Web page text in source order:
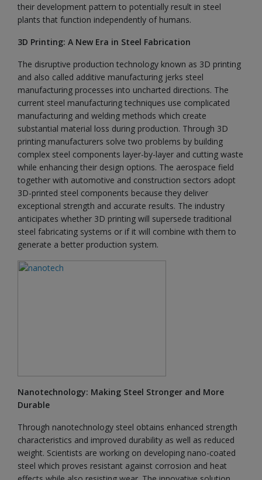
their development pattern to potentially result in steel
plants that function independently of humans.
3D Printing: A New Era in Steel Fabrication
The disruptive production technology known as 3D printing
and also called additive manufacturing jerks steel
manufacturing processes into uncharted directions. The
current steel manufacturing techniques use complicated
manufacturing and welding methods which create
substantial material loss during production. Through 3D
printing manufacturers solve two problems by building
complex steel components layer-by-layer and cutting waste
while enhancing their design options. The aerospace field
together with automotive and construction sectors adopt
3D-printed steel components because they deliver
exceptional strength and accurate results. The industry
anticipates whether 3D printing will supersede traditional
steel fabricating systems or if it will combine with them to
generate a better production system.
Nanotechnology: Making Steel Stronger and More
Durable
Through nanotechnology steel obtains enhanced strength
characteristics and improved durability as well as reduced
weight. Scientists are working on developing nano-coated
steel which proves resistant against corrosion and heat